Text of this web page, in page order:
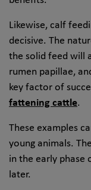
Likewise, calf
decisive. The
the solid feed will
rumen papillae,
key factor of
fattening cattle.
These examples
young animals.
in the early phase
later.